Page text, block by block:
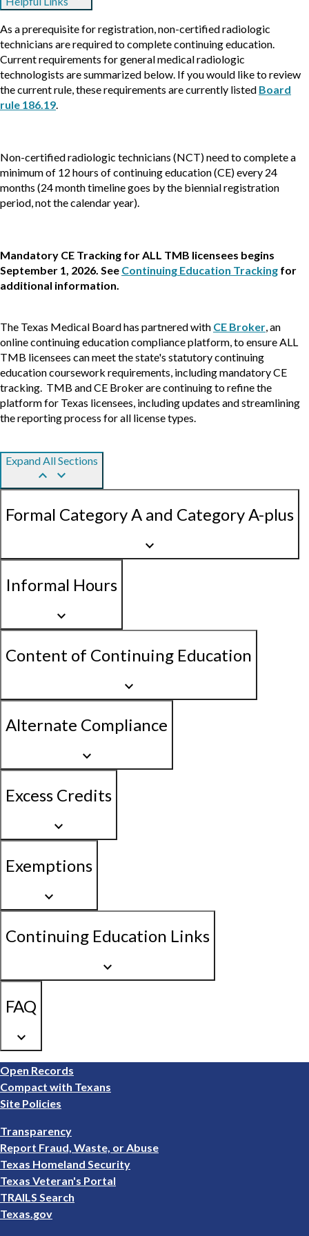
As a prerequisite for registration, non-certified radiologic
technicians are required to complete continuing education.
Current requirements for general medical radiologic
technologists are summarized below. If you would like to review
the current rule, these requirements are currently listed Board
rule 186.19.
Non-certified radiologic technicians (NCT) need to complete a
minimum of 12 hours of continuing education (CE) every 24
months (24 month timeline goes by the biennial registration
period, not the calendar year).
Mandatory CE Tracking for ALL TMB licensees begins
September 1, 2026. See Continuing Education Tracking for
additional information.
The Texas Medical Board has partnered with CE Broker, an
online continuing education compliance platform, to ensure ALL
TMB licensees can meet the state's statutory continuing
education coursework requirements, including mandatory CE
tracking. TMB and CE Broker are continuing to refine the
platform for Texas licensees, including updates and streamlining
the reporting process for all license types.
Expand All Sections
keyboard_arrow_up keyboard_arrow_down
Formal Category A and Category A-plus
keyboard_arrow_down
Informal Hours
keyboard_arrow_down
Content of Continuing Education
keyboard_arrow_down
Alternate Compliance
keyboard_arrow_down
Excess Credits
keyboard_arrow_down
Exemptions
keyboard_arrow_down
Continuing Education Links
keyboard_arrow_down
FAQ
keyboard_arrow_down
Footer
1
Open Records
Compact with Texans
Site Policies
Footer
2
Transparency
Report Fraud, Waste, or Abuse
Texas Homeland Security
Texas Veteran's Portal
TRAILS Search
Texas.gov